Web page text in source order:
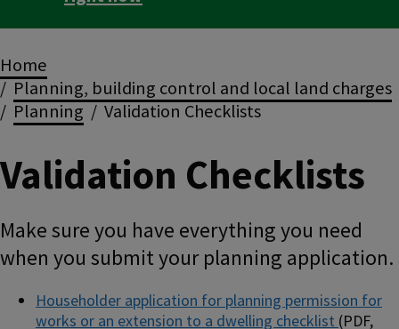
Breadcrumbs
Home
Planning, building control and local land charges
Planning
Validation Checklists
Validation Checklists
Make sure you have everything you need
when you submit your planning application.
Householder application for planning permission for
works or an extension to a dwelling checklist (PDF,